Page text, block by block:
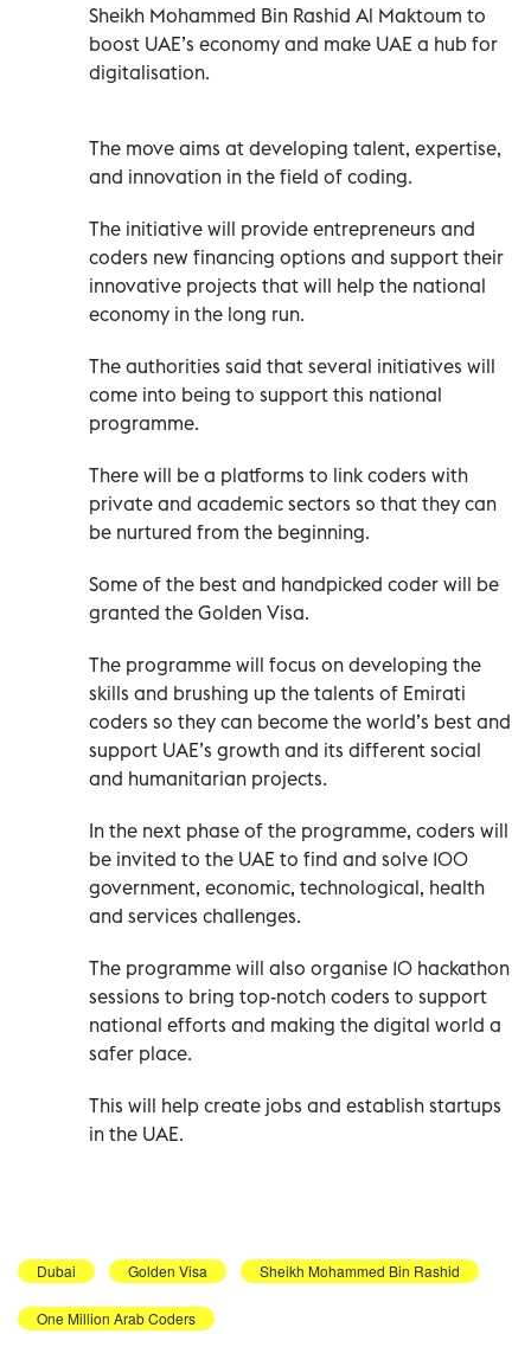
Sheikh Mohammed Bin Rashid Al Maktoum to
boost UAE’s economy and make UAE a hub for
digitalisation.
The move aims at developing talent, expertise,
and innovation in the field of coding.
The initiative will provide entrepreneurs and
coders new financing options and support their
innovative projects that will help the national
economy in the long run.
The authorities said that several initiatives will
come into being to support this national
programme.
There will be a platforms to link coders with
private and academic sectors so that they can
be nurtured from the beginning.
Some of the best and handpicked coder will be
granted the Golden Visa.
The programme will focus on developing the
skills and brushing up the talents of Emirati
coders so they can become the world’s best and
support UAE’s growth and its different social
and humanitarian projects.
In the next phase of the programme, coders will
be invited to the UAE to find and solve 100
government, economic, technological, health
and services challenges.
The programme will also organise 10 hackathon
sessions to bring top-notch coders to support
national efforts and making the digital world a
safer place.
This will help create jobs and establish startups
in the UAE.
Dubai Golden Visa Sheikh Mohammed Bin Rashid
One Million Arab Coders